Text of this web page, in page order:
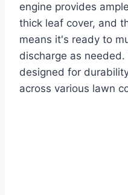
engine provides
thick leaf cover, and
means it's ready to
discharge as
designed for
across various lawn